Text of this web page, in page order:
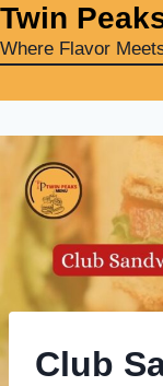
‎Twin
Where Flavor
Club